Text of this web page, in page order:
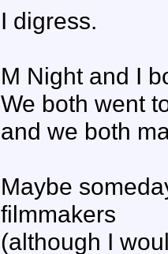
I digress.
M Night and I
We both went
and we both
Maybe
filmmakers
(although I